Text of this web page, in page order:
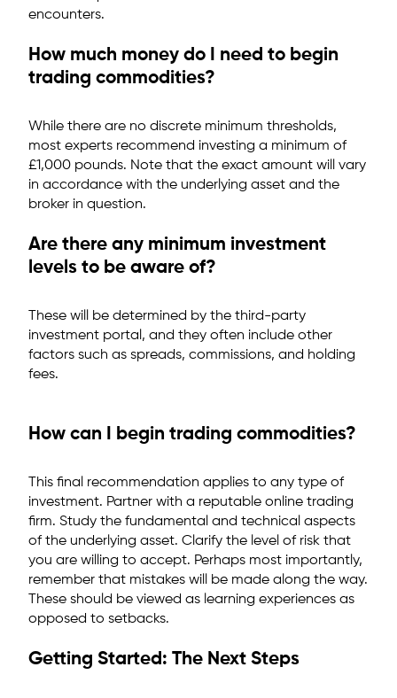
encounters.
How much money do I need to begin
trading commodities?
While there are no discrete minimum thresholds,
most experts recommend investing a minimum of
£1,000 pounds. Note that the exact amount will vary
in accordance with the underlying asset and the
broker in question.
Are there any minimum investment
levels to be aware of?
These will be determined by the third-party
investment portal, and they often include other
factors such as spreads, commissions, and holding
fees.
How can I begin trading commodities?
This final recommendation applies to any type of
investment. Partner with a reputable online trading
firm. Study the fundamental and technical aspects
of the underlying asset. Clarify the level of risk that
you are willing to accept. Perhaps most importantly,
remember that mistakes will be made along the way.
These should be viewed as learning experiences as
opposed to setbacks.
Getting Started: The Next Steps